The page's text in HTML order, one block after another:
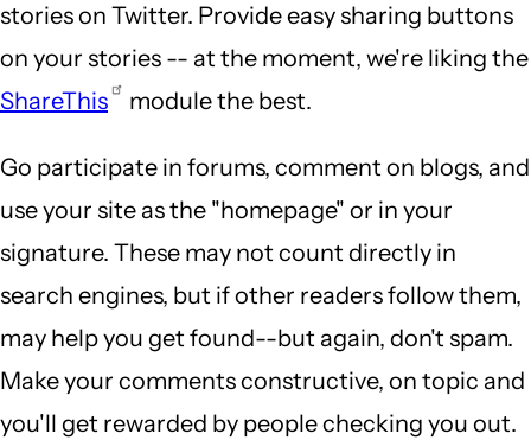
stories on Twitter. Provide easy sharing buttons
on your stories -- at the moment, we're liking the
ShareThis
module the best.
Go participate in forums, comment on blogs, and
use your site as the "homepage" or in your
signature. These may not count directly in
search engines, but if other readers follow them,
may help you get found--but again, don't spam.
Make your comments constructive, on topic and
you'll get rewarded by people checking you out.